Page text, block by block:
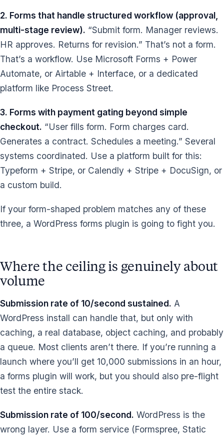
2. Forms that handle structured workflow (approval,
multi-stage review). “Submit form. Manager reviews.
HR approves. Returns for revision.” That’s not a form.
That’s a workflow. Use Microsoft Forms + Power
Automate, or Airtable + Interface, or a dedicated
platform like Process Street.
3. Forms with payment gating beyond simple
checkout. “User fills form. Form charges card.
Generates a contract. Schedules a meeting.” Several
systems coordinated. Use a platform built for this:
Typeform + Stripe, or Calendly + Stripe + DocuSign, or
a custom build.
If your form-shaped problem matches any of these
three, a WordPress forms plugin is going to fight you.
Where the ceiling is genuinely about
volume
Submission rate of 10/second sustained. A
WordPress install can handle that, but only with
caching, a real database, object caching, and probably
a queue. Most clients aren’t there. If you’re running a
launch where you’ll get 10,000 submissions in an hour,
a forms plugin will work, but you should also pre-flight
test the entire stack.
Submission rate of 100/second. WordPress is the
wrong layer. Use a form service (Formspree, Static